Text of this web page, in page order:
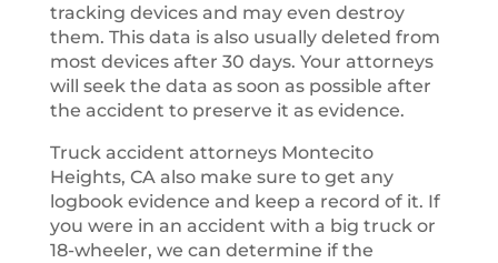
tracking devices and may even destroy
them. This data is also usually deleted from
most devices after 30 days. Your attorneys
will seek the data as soon as possible after
the accident to preserve it as evidence.
Truck accident attorneys Montecito
Heights, CA also make sure to get any
logbook evidence and keep a record of it. If
you were in an accident with a big truck or
18-wheeler, we can determine if the